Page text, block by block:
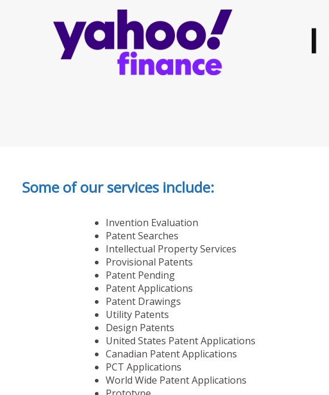
Some of our services include:
Invention Evaluation
Patent Searches
Intellectual Property Services
Provisional Patents
Patent Pending
Patent Applications
Patent Drawings
Utility Patents
Design Patents
United States Patent Applications
Canadian Patent Applications
PCT Applications
World Wide Patent Applications